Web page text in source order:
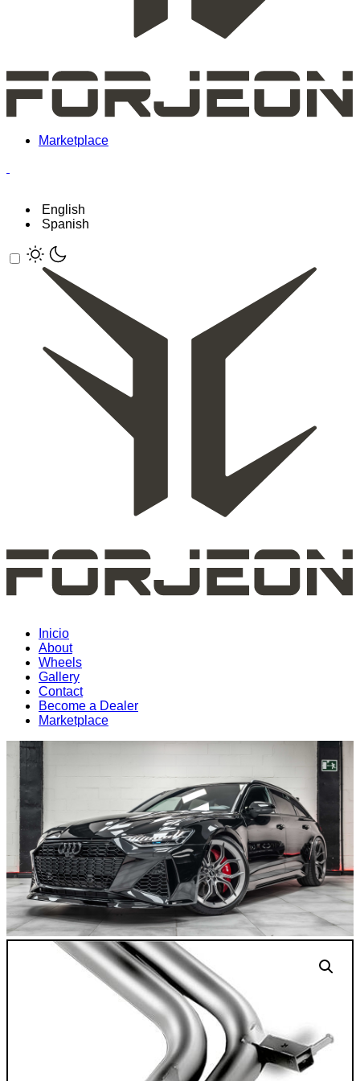
Marketplace
English
Spanish
Inicio
About
Wheels
Gallery
Contact
Become a Dealer
Marketplace